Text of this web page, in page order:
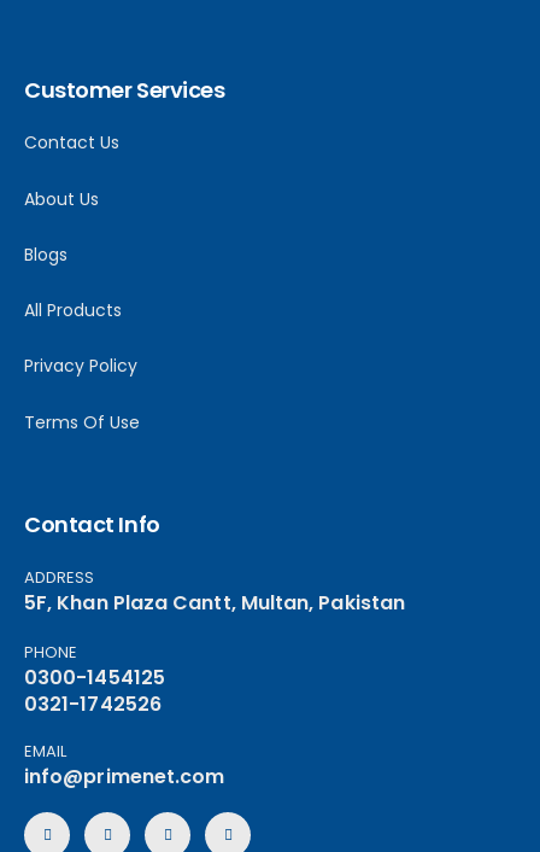
Customer Services
Contact Us
About Us
Blogs
All Products
Privacy Policy
Terms Of Use
Contact Info
ADDRESS
5F, Khan Plaza Cantt, Multan, Pakistan
PHONE
0300-1454125
0321-1742526
EMAIL
info@primenet.com